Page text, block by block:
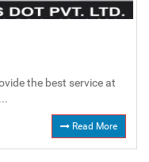
the best service at
Read More